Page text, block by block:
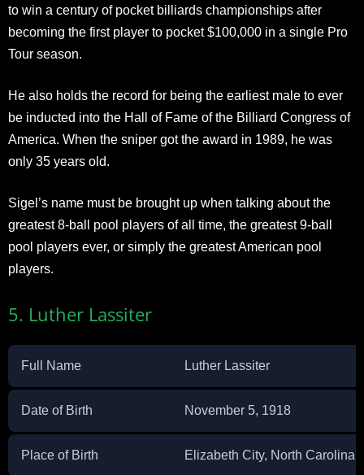
to win a century of pocket billiards championships after
becoming the first player to pocket $100,000 in a single Pro
Tour season.
He also holds the record for being the earliest male to ever
be inducted into the Hall of Fame of the Billiard Congress of
America. When the sniper got the award in 1989, he was
only 35 years old.
Sigel’s name must be brought up when talking about the
greatest 8-ball pool players of all time, the greatest 9-ball
pool players ever, or simply the greatest American pool
players.
5. Luther Lassiter
Full Name Luther Lassiter
Date of Birth November 5, 1918
Place of Birth Elizabeth City, North Carolina,